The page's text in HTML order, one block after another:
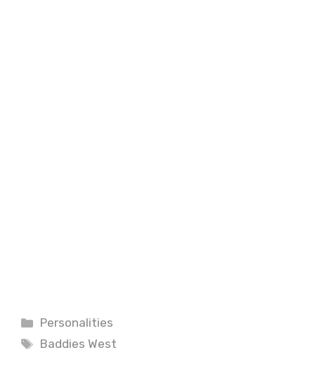
Categories
Personalities
Tags
Baddies West